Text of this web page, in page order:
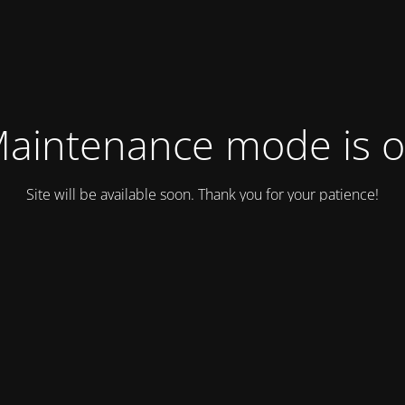
mode is
Site will be available soon. Thank you for your patience!